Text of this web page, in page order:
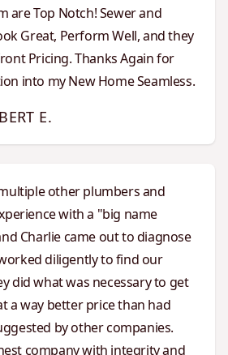
are Top Notch! Sewer and
Great, Perform Well, and they
Pricing. Thanks Again for
into my New Home Seamless.
E.
other plumbers and
with a "big name
Charlie came out to diagnose
diligently to find our
did what was necessary to get
by other companies.
company with integrity and